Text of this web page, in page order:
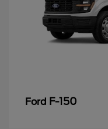
Ford F-150